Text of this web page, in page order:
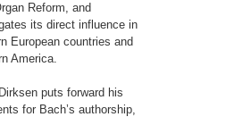
Reform, and
its direct influence in
European countries and
America.
puts forward his
for Bach’s authorship,